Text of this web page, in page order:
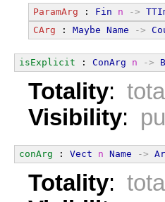
ParamArg : Fin n ->
CArg : Maybe Name ->
isExplicit : ConArg n ->
Totality: total
Visibility:
conArg : Vect n Name ->
Totality: total